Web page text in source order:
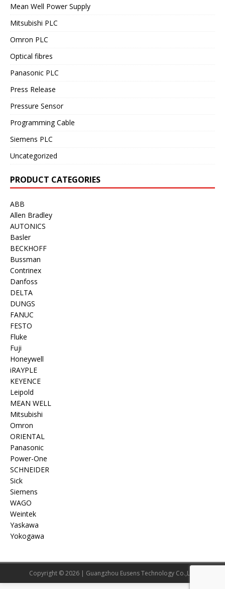
Mean Well Power Supply
Mitsubishi PLC
Omron PLC
Optical fibres
Panasonic PLC
Press Release
Pressure Sensor
Programming Cable
Siemens PLC
Uncategorized
PRODUCT CATEGORIES
ABB
Allen Bradley
AUTONICS
Basler
BECKHOFF
Bussman
Contrinex
Danfoss
DELTA
DUNGS
FANUC
FESTO
Fluke
Fuji
Honeywell
iRAYPLE
KEYENCE
Leipold
MEAN WELL
Mitsubishi
Omron
ORIENTAL
Panasonic
Power-One
SCHNEIDER
Sick
Siemens
WAGO
Weintek
Yaskawa
Yokogawa
Copyright © 2026 | Guangzhou Eusens Technology Co.,Ltd